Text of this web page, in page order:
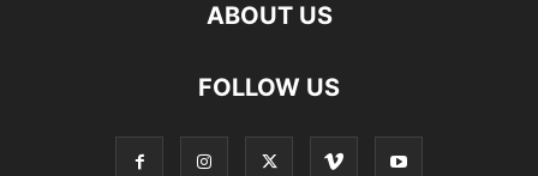
ABOUT US
FOLLOW US